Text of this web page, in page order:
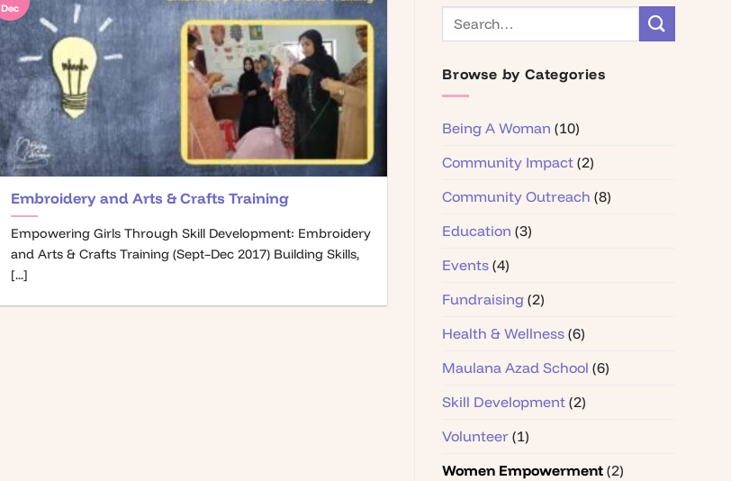
Embroidery and Arts & Crafts Training
Empowering Girls Through Skill Development: Embroidery
and Arts & Crafts Training (Sept–Dec 2017) Building Skills,
[...]
Dec
Browse by Categories
Being A Woman (10)
Community Impact (2)
Community Outreach (8)
Education (3)
Events (4)
Fundraising (2)
Health & Wellness (6)
Maulana Azad School (6)
Skill Development (2)
Volunteer (1)
Women Empowerment (2)